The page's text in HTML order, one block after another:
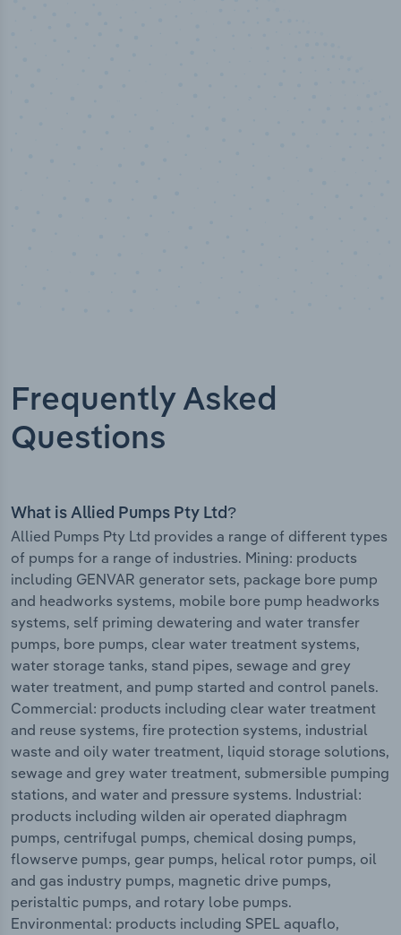
Frequently Asked
Questions
What is Allied Pumps Pty Ltd?
Allied Pumps Pty Ltd provides a range of different types
of pumps for a range of industries. Mining: products
including GENVAR generator sets, package bore pump
and headworks systems, mobile bore pump headworks
systems, self priming dewatering and water transfer
pumps, bore pumps, clear water treatment systems,
water storage tanks, stand pipes, sewage and grey
water treatment, and pump started and control panels.
Commercial: products including clear water treatment
and reuse systems, fire protection systems, industrial
waste and oily water treatment, liquid storage solutions,
sewage and grey water treatment, submersible pumping
stations, and water and pressure systems. Industrial:
products including wilden air operated diaphragm
pumps, centrifugal pumps, chemical dosing pumps,
flowserve pumps, gear pumps, helical rotor pumps, oil
and gas industry pumps, magnetic drive pumps,
peristaltic pumps, and rotary lobe pumps.
Environmental: products including SPEL aquaflo,